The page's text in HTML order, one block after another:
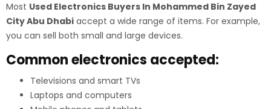
Most Used Electronics Buyers In Mohammed Bin Zayed
City Abu Dhabi accept a wide range of items. For example,
you can sell both small and large devices.
Common electronics accepted:
Televisions and smart TVs
Laptops and computers